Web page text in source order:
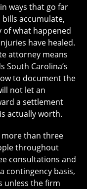
ways that go far
accumulate,
of what happened
have healed.
attorney means
South Carolina’s
to document the
not let an
a settlement
actually worth.
more than three
throughout
consultations and
contingency basis,
unless the firm